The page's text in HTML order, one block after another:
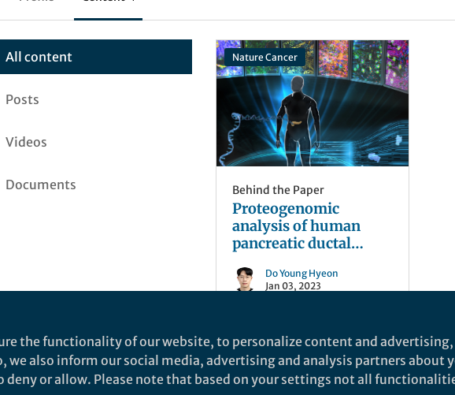
All content
Posts
Videos
Documents
Nature Cancer
Behind the Paper
Proteogenomic
analysis of human
pancreatic ductal
Do Young Hyeon
Jan 03, 2023
the functionality of our website, to personalize content and
we also inform our social media, advertising and analysis partners about
deny or allow. Please note that based on your settings not all